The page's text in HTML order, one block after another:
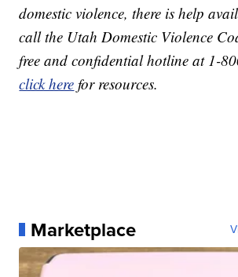
domestic violence, there is help
call the Utah Domestic Violence
free and confidential hotline at 1-
click here for resources.
Marketplace